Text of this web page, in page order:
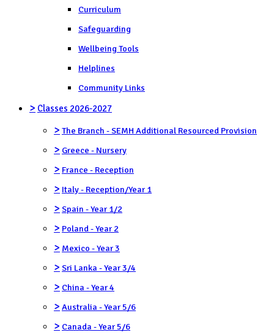
Curriculum
Safeguarding
Wellbeing Tools
Helplines
Community Links
> Classes 2026-2027
> The Branch - SEMH Additional Resourced Provision
> Greece - Nursery
> France - Reception
> Italy - Reception/Year 1
> Spain - Year 1/2
> Poland - Year 2
> Mexico - Year 3
> Sri Lanka - Year 3/4
> China - Year 4
> Australia - Year 5/6
> Canada - Year 5/6